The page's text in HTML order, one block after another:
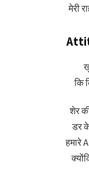
मेरी
कि
शेर
डर
हमारे